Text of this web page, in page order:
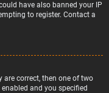
have also banned your IP
to register. Contact a
are correct, then one of two
and you specified